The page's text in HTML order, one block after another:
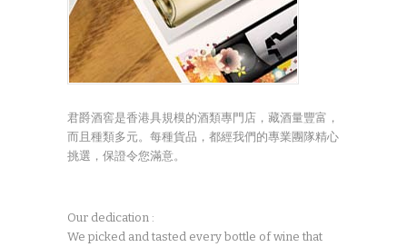
君爵酒窖是香港具規模的酒類專門店，藏酒量豐富，
而且種類多元。每種貨品，都經我們的專業團隊精心
挑選，保證令您滿意。
Our dedication :
We picked and tasted every bottle of wine that